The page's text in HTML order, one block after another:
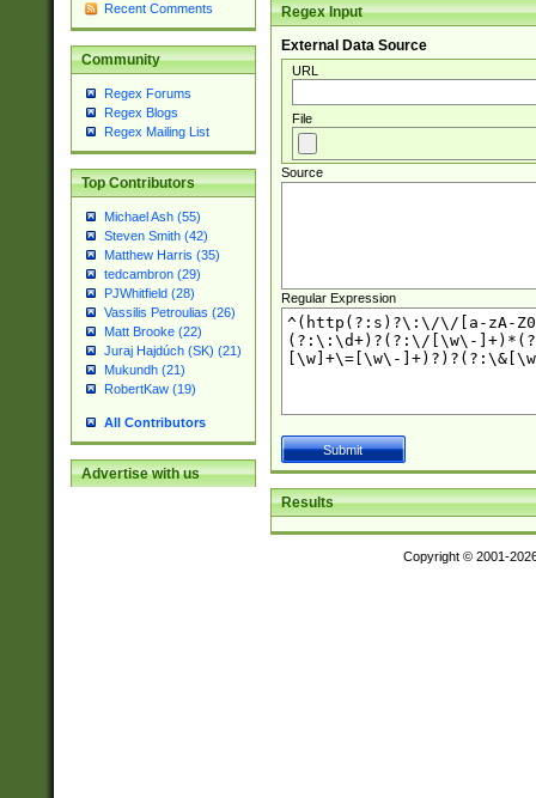
Recent Comments
Community
Regex Forums
Regex Blogs
Regex Mailing List
Top Contributors
Michael Ash (55)
Steven Smith (42)
Matthew Harris (35)
tedcambron (29)
PJWhitfield (28)
Vassilis Petroulias (26)
Matt Brooke (22)
Juraj Hajdúch (SK) (21)
Mukundh (21)
RobertKaw (19)
All Contributors
Advertise with us
Regex Input
External Data Source
URL
File
Source
Regular Expression
Results
Copyright © 2001-